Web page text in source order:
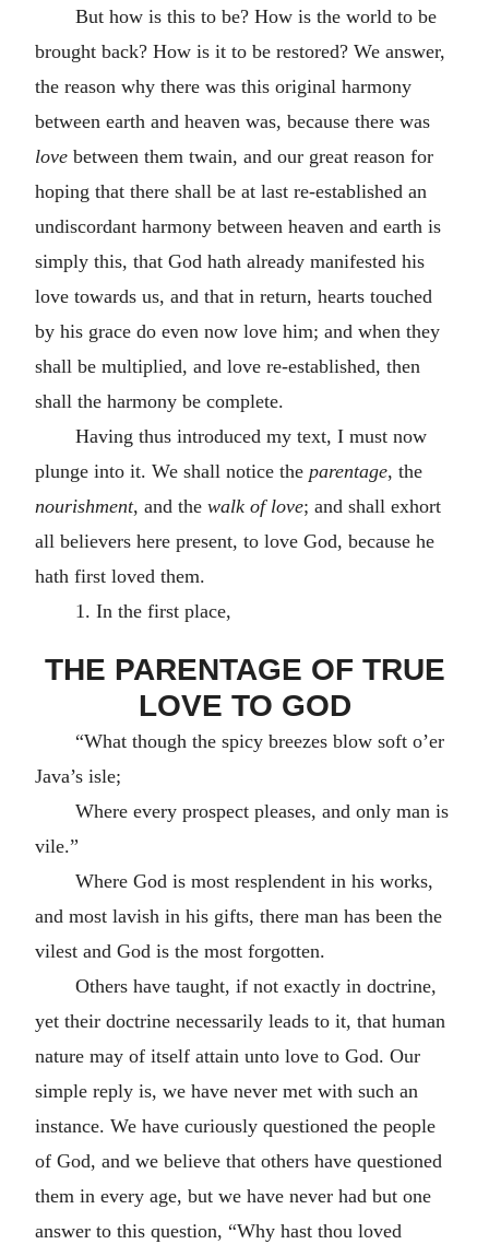
But how is this to be? How is the world to be
brought back? How is it to be restored? We answer,
the reason why there was this original harmony
between earth and heaven was, because there was
love between them twain, and our great reason for
hoping that there shall be at last re-established an
undiscordant harmony between heaven and earth is
simply this, that God hath already manifested his
love towards us, and that in return, hearts touched
by his grace do even now love him; and when they
shall be multiplied, and love re-established, then
shall the harmony be complete.
Having thus introduced my text, I must now
plunge into it. We shall notice the parentage, the
nourishment, and the walk of love; and shall exhort
all believers here present, to love God, because he
hath first loved them.
1. In the first place,
THE PARENTAGE OF TRUE
LOVE TO GOD
“What though the spicy breezes blow soft o’er
Java’s isle;
Where every prospect pleases, and only man is
vile.”
Where God is most resplendent in his works,
and most lavish in his gifts, there man has been the
vilest and God is the most forgotten.
Others have taught, if not exactly in doctrine,
yet their doctrine necessarily leads to it, that human
nature may of itself attain unto love to God. Our
simple reply is, we have never met with such an
instance. We have curiously questioned the people
of God, and we believe that others have questioned
them in every age, but we have never had but one
answer to this question, “Why hast thou loved